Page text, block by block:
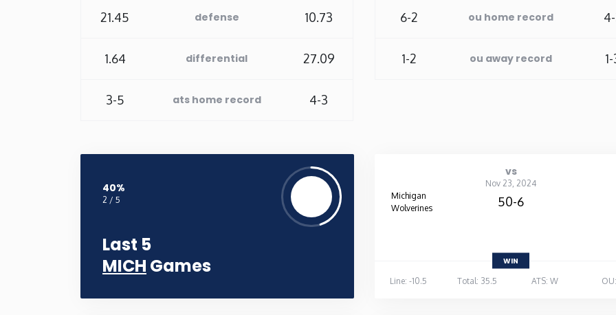
21.45 defense 10.73
1.64 differential 27.09
3-5 ats home record 4-3
6-2 ou home record
1-2 ou away record
40%
2 / 5
Last 5
MICH Games
vs
Nov 23, 2024
Michigan
Wolverines
50-6
WIN
Line: -10.5
Total: 35.5 ATS: W